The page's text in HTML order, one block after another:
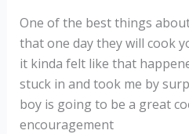
One of the best things
that one day they will cook
it kinda felt like that
stuck in and took me by
boy is going to be a great
encouragement